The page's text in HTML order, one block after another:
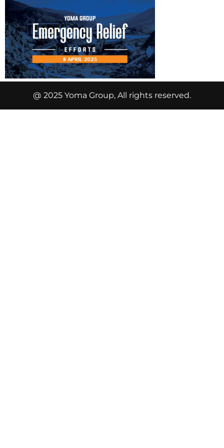
@ 2025 Yoma Group, All rights reserved.